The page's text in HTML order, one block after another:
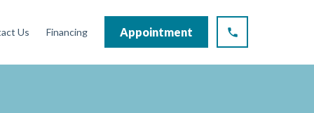
Us Financing Appointment